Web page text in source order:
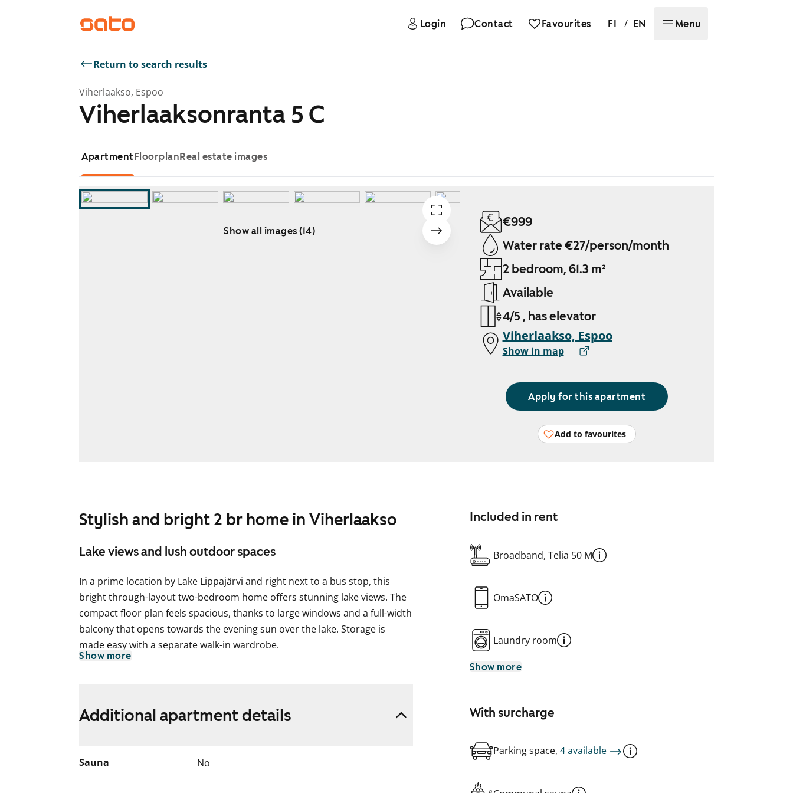
Login Contact Favourites FI / EN Menu
Return to search results
Viherlaakso, Espoo
Viherlaaksonranta 5 C
ApartmentFloorplanReal estate images
Show all images (14)
€999
Water rate €27/person/month
2 bedroom, 61.3 m²
Available
4/5 , has elevator
Viherlaakso, Espoo
Show in map
Apply for this apartment
Add to favourites
Stylish and bright 2 br home in Viherlaakso
Lake views and lush outdoor spaces
In a prime location by Lake Lippajärvi and right next to a bus stop, this
bright through-layout two-bedroom home offers stunning lake views. The
compact floor plan feels spacious, thanks to large windows and a full-width
balcony that opens towards the evening sun over the lake. Storage is
made easy with a separate walk-in wardrobe.
Could this be your next rental home? Come and see it for yourself!
located at Viherlaaksonranta 3.
Show more
Included in rent
Broadband, Telia 50 M
OmaSATO
Laundry room
Show more
With surcharge
Parking space, 4 available
Additional apartment details
Sauna No